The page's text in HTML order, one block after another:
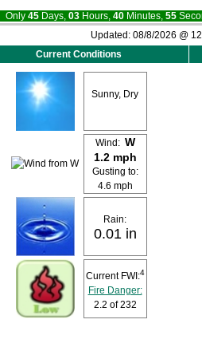
Only 45 Days, 03 Hours, 40 Minutes, 54
Updated: 08/8/2026 @
Current Conditions
Sunny, Dry
Wind: W
1.2 mph
Gusting to:
4.6 mph
Rain:
0.01 in
Current FWI:4
Fire Danger:
2.2 of 232